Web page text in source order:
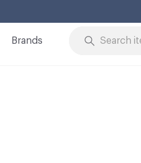
Brands